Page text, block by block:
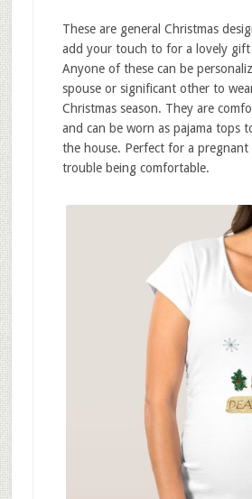
These are general Christmas
add your touch to for a lovely gift
Anyone of these can be
spouse or significant other to
Christmas season. They are
and can be worn as pajama tops
the house. Perfect for a pregnant
trouble being comfortable.